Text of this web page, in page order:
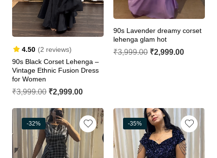
4.50 (2 reviews)
90s Black Corset Lehenga –
Vintage Ethnic Fusion Dress
for Women
₹3,999.00 ₹2,999.00
90s Lavender dreamy corset
lehenga glam hot
₹3,999.00 ₹2,999.00
-32% -35%